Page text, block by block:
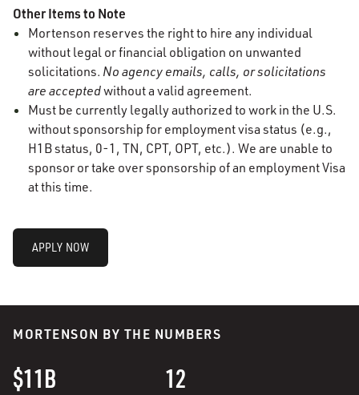
Other Items to Note
Mortenson reserves the right to hire any individual
without legal or financial obligation on unwanted
solicitations. No agency emails, calls, or solicitations
are acceptedwithout a valid agreement.
Must be currently legally authorized to work in the U.S.
without sponsorship for employment visa status (e.g.,
H1B status, 0-1, TN, CPT, OPT, etc.). We are unable to
sponsor or take over sponsorship of an employment Visa
at this time.
APPLY NOW
MORTENSON BY THE NUMBERS
$11B 12